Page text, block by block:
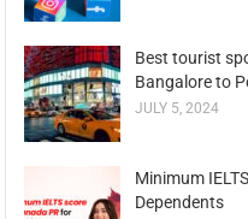
Best tourist
Bangalore to
JULY 5, 2024
Minimum
Dependents